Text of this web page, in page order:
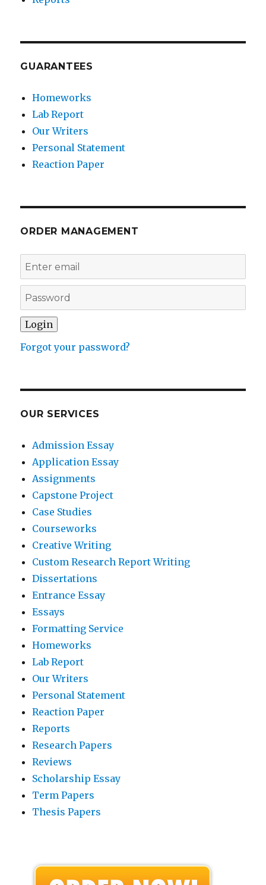
GUARANTEES
Homeworks
Lab Report
Our Writers
Personal Statement
Reaction Paper
ORDER MANAGEMENT
Forgot your password?
OUR SERVICES
Admission Essay
Application Essay
Assignments
Capstone Project
Case Studies
Courseworks
Creative Writing
Custom Research Report Writing
Dissertations
Entrance Essay
Essays
Formatting Service
Homeworks
Lab Report
Our Writers
Personal Statement
Reaction Paper
Reports
Research Papers
Reviews
Scholarship Essay
Term Papers
Thesis Papers